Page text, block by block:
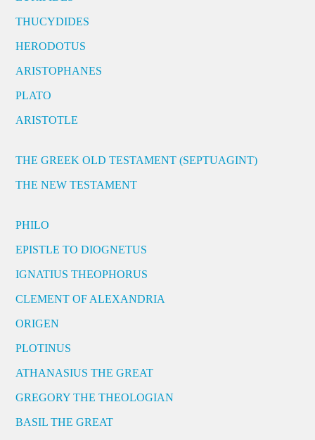
THUCYDIDES
HERODOTUS
ARISTOPHANES
PLATO
ARISTOTLE
THE GREEK OLD TESTAMENT (SEPTUAGINT)
THE NEW TESTAMENT
PHILO
EPISTLE TO DIOGNETUS
IGNATIUS THEOPHORUS
CLEMENT OF ALEXANDRIA
ORIGEN
PLOTINUS
ATHANASIUS THE GREAT
GREGORY THE THEOLOGIAN
BASIL THE GREAT